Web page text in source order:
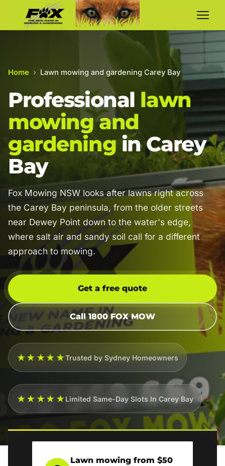
Home › Lawn mowing and gardening Carey Bay
Professional lawn
mowing and
gardening in Carey
Bay
Fox Mowing NSW looks after lawns right across
the Carey Bay peninsula, from the older streets
near Dewey Point down to the water's edge,
where salt air and sandy soil call for a different
approach to mowing.
Get a free quote
Call 1800 FOX MOW
★★★★★Trusted by Sydney Homeowners
★★★★★Limited Same-Day Slots In Carey Bay
Lawn mowing from $50